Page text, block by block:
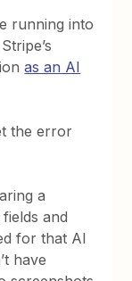
running into
as an AI
the error
a
and
for that AI
have